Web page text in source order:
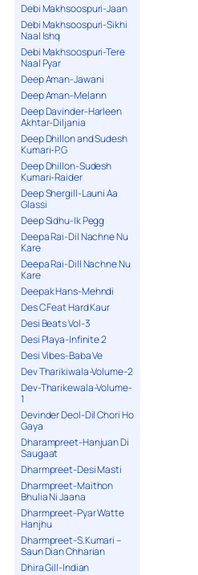
Debi Makhsoospuri-Jaan
Debi Makhsoospuri-Sikhi
Naal Ishq
Debi Makhsoospuri-Tere
Naal Pyar
Deep Aman-Jawani
Deep Aman-Melann
Deep Davinder-Harleen
Akhtar-Diljania
Deep Dhillon and Sudesh
Kumari-P.G
Deep Dhillon-Sudesh
Kumari-Raider
Deep Shergill-Launi Aa
Glassi
Deep Sidhu-Ik Pegg
Deepa Rai-Dil Nachne Nu
Kare
Deepa Rai-Dill Nachne Nu
Kare
Deepak Hans-Mehndi
Des C Feat Hard Kaur
Desi Beats Vol-3
Desi Playa-Infinite 2
Desi Vibes-Baba Ve
Dev Tharikiwala-Volume-2
Dev-Tharikewala-Volume-
1
Devinder Deol-Dil Chori Ho
Gaya
Dharampreet-Hanjuan Di
Saugaat
Dharmpreet-Desi Masti
Dharmpreet-Maithon
Bhulia Ni Jaana
Dharmpreet-Pyar Watte
Hanjhu
Dharmpreet-S.Kumari –
Saun Dian Chharian
Dhira Gill-Indian